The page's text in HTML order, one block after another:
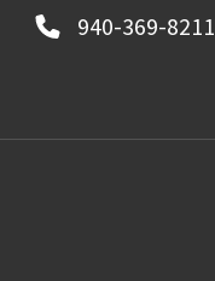
940-369-8211